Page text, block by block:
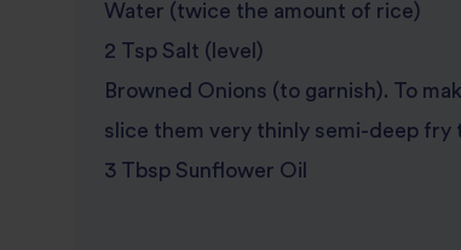
Water (twice the amount of rice)
2 Tsp Salt (level)
Browned Onions (to garnish). To
slice them very thinly semi-deep fry
3 Tbsp Sunflower Oil